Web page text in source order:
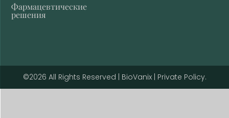
Фармацевтические
решения
©2026 All Rights Reserved | BioVanix | Private Policy.